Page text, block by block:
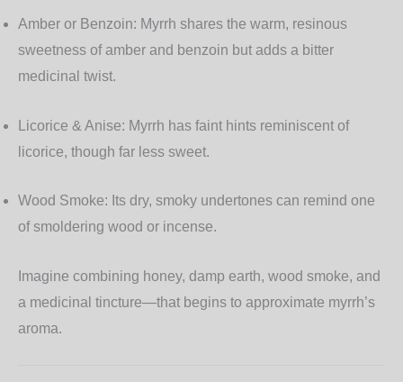
Amber or Benzoin: Myrrh shares the warm, resinous
sweetness of amber and benzoin but adds a bitter
medicinal twist.
Licorice & Anise: Myrrh has faint hints reminiscent of
licorice, though far less sweet.
Wood Smoke: Its dry, smoky undertones can remind one
of smoldering wood or incense.
Imagine combining honey, damp earth, wood smoke, and
a medicinal tincture—that begins to approximate myrrh’s
aroma.